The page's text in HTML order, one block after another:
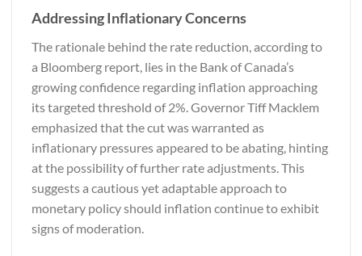
Addressing Inflationary Concerns
The rationale behind the rate reduction, according to
a Bloomberg report, lies in the Bank of Canada’s
growing confidence regarding inflation approaching
its targeted threshold of 2%. Governor Tiff Macklem
emphasized that the cut was warranted as
inflationary pressures appeared to be abating, hinting
at the possibility of further rate adjustments. This
suggests a cautious yet adaptable approach to
monetary policy should inflation continue to exhibit
signs of moderation.